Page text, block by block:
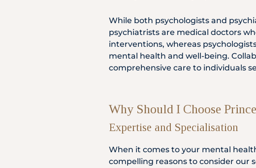
While both psychologists and
psychiatrists are medical doctors
interventions, whereas
mental health and well-being.
comprehensive care to individuals
Why Should I Choose
Expertise and Specialisation
When it comes to your mental
compelling reasons to consider our